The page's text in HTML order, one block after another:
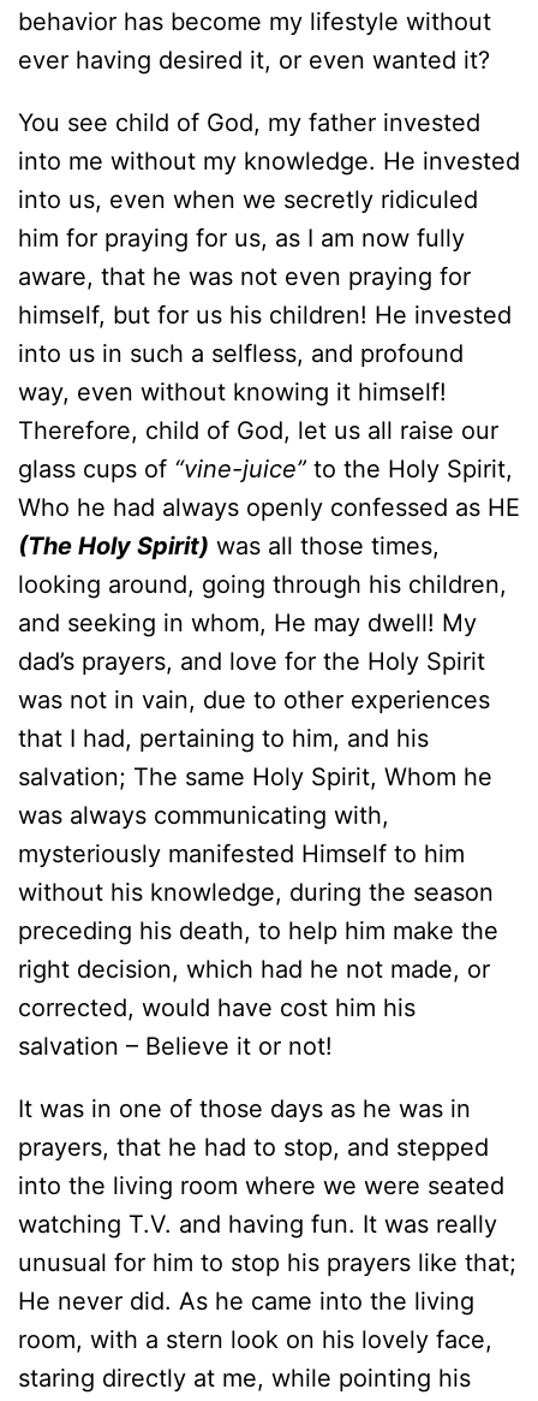
behavior has become my lifestyle without
ever having desired it, or even wanted it?
You see child of God, my father invested
into me without my knowledge. He invested
into us, even when we secretly ridiculed
him for praying for us, as I am now fully
aware, that he was not even praying for
himself, but for us his children! He invested
into us in such a selfless, and profound
way, even without knowing it himself!
Therefore, child of God, let us all raise our
glass cups of “vine-juice” to the Holy Spirit,
Who he had always openly confessed as HE
(The Holy Spirit) was all those times,
looking around, going through his children,
and seeking in whom, He may dwell! My
dad’s prayers, and love for the Holy Spirit
was not in vain, due to other experiences
that I had, pertaining to him, and his
salvation; The same Holy Spirit, Whom he
was always communicating with,
mysteriously manifested Himself to him
without his knowledge, during the season
preceding his death, to help him make the
right decision, which had he not made, or
corrected, would have cost him his
salvation – Believe it or not!
It was in one of those days as he was in
prayers, that he had to stop, and stepped
into the living room where we were seated
watching T.V. and having fun. It was really
unusual for him to stop his prayers like that;
He never did. As he came into the living
room, with a stern look on his lovely face,
staring directly at me, while pointing his